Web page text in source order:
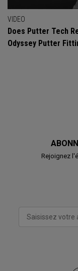
VIDEO
Does Putter Tech
Odyssey Putter
Rejoignez